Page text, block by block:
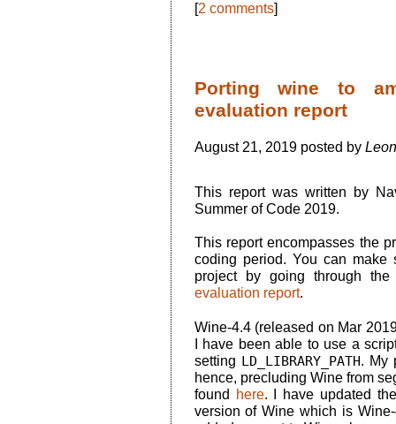
[2 comments]
Porting wine to
evaluation report
August 21, 2019 posted by
This report was written by
Summer of Code 2019.
This report encompasses the
coding period. You can make
project by going through
evaluation report.
Wine-4.4 (released on Mar
I have been able to use a
setting LD_LIBRARY_PATH. My
hence, precluding Wine from
found
here. I have updated
version of Wine which is